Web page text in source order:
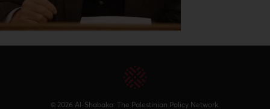
© 2026 Al-Shabaka: The Palestinian Policy Network.